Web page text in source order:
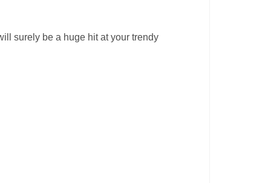
surely be a huge hit at your trendy